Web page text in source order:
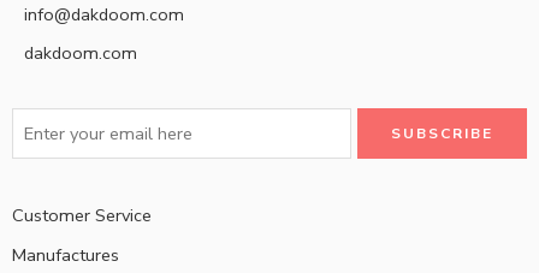
info@dakdoom.com
dakdoom.com
Customer Service
Manufactures